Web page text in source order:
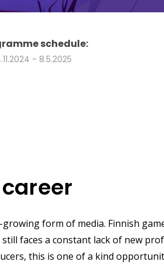
schedule:
- 8.5.2025
form of media. Finnish
faces a constant lack of new
, this is one of a kind